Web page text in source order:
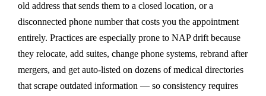
old address that sends them to a closed location, or a
disconnected phone number that costs you the appointment
entirely. Practices are especially prone to NAP drift because
they relocate, add suites, change phone systems, rebrand after
mergers, and get auto-listed on dozens of medical directories
that scrape outdated information — so consistency requires